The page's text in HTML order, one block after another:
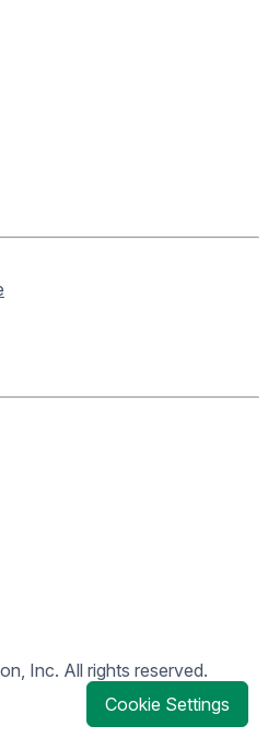
account
page
Inc. All rights reserved.
Cookie Settings